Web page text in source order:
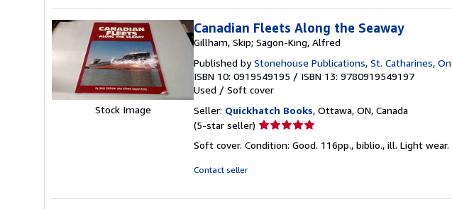
Stock Image
Canadian Fleets Along the Seaway
Gillham, Skip; Sagon-King, Alfred
Published byStonehouse Publications, St. Catharines,
ISBN 10: 0919549195 / ISBN 13: 9780919549197
Used / Soft cover
Seller: Quickhatch Books, Ottawa, ON, Canada
(5-star seller) Seller
5
Soft cover. Condition: Good. 116pp., biblio., ill. Light wear.
Contact seller